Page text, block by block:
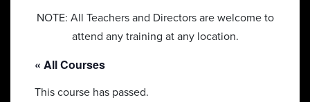
NOTE: All Teachers and Directors are welcome to
attend any training at any location.
« All Courses
This course has passed.